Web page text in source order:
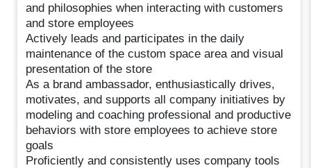
and philosophies when interacting with customers
and store employees
Actively leads and participates in the daily
maintenance of the custom space area and visual
presentation of the store
As a brand ambassador, enthusiastically drives,
motivates, and supports all company initiatives by
modeling and coaching professional and productive
behaviors with store employees to achieve store
goals
Proficiently and consistently uses company tools